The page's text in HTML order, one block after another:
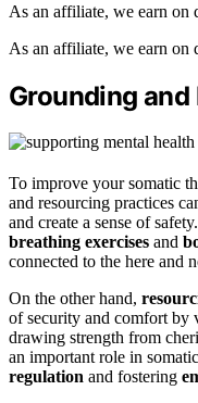
As an affiliate, we earn on
As an affiliate, we earn on
Grounding
To improve your somatic
and resourcing practices
and create a sense of safety.
breathing exercises and
connected to the here and
On the other hand,
of security and comfort by
drawing strength from
an important role in
regulation and fostering